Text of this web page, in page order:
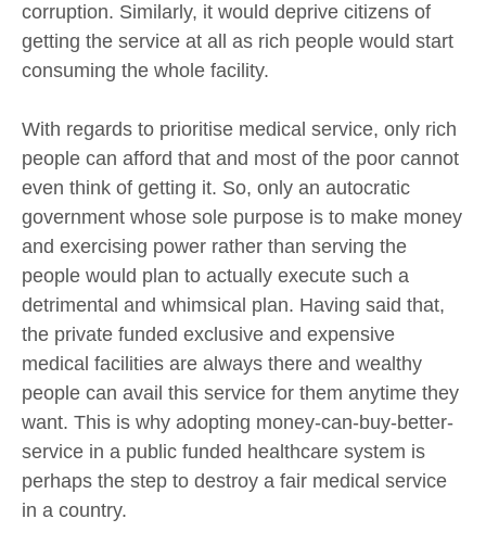
corruption. Similarly, it would deprive citizens of
getting the service at all as rich people would start
consuming the whole facility.
With regards to prioritise medical service, only rich
people can afford that and most of the poor cannot
even think of getting it. So, only an autocratic
government whose sole purpose is to make money
and exercising power rather than serving the
people would plan to actually execute such a
detrimental and whimsical plan. Having said that,
the private funded exclusive and expensive
medical facilities are always there and wealthy
people can avail this service for them anytime they
want. This is why adopting money-can-buy-better-
service in a public funded healthcare system is
perhaps the step to destroy a fair medical service
in a country.